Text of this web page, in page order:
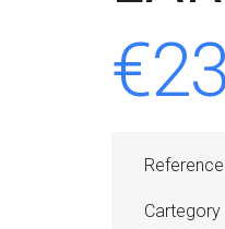
Reference
Cartegory